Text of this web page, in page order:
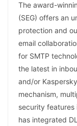
The award-
(SEG) offers an
protection and
email
for SMTP
the latest in
and/or
mechanism,
security features
has integrated